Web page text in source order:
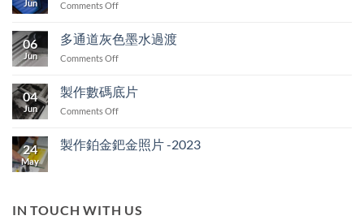
paper
inkjet
Jun Comments Offon
何
找
出
佳
曝
間
度
06
Jun
多通道灰色墨水過渡
Comments Offon
通
道
灰
墨
水
04
Jun
製作數碼底片
Comments Offon
作
數
24
May
製作鉑金鈀金照片 -2023
鉑
IN TOUCH WITH US